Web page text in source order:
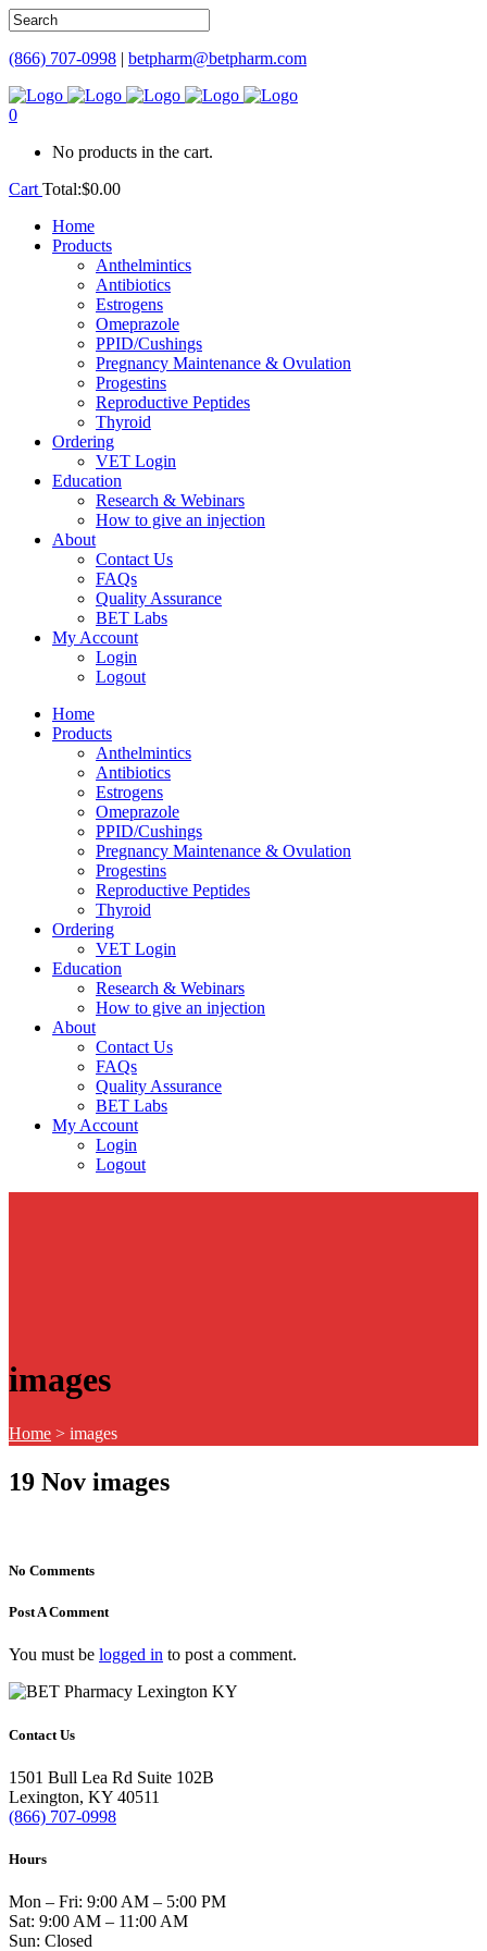
(866) 707-0998 | betpharm@betpharm.com
0
No products in the cart.
Cart Total:$0.00
Home
Products
Anthelmintics
Antibiotics
Estrogens
Omeprazole
PPID/Cushings
Pregnancy Maintenance & Ovulation
Progestins
Reproductive Peptides
Thyroid
Ordering
VET Login
Education
Research & Webinars
How to give an injection
About
Contact Us
FAQs
Quality Assurance
BET Labs
My Account
Login
Logout
Home
Products
Anthelmintics
Antibiotics
Estrogens
Omeprazole
PPID/Cushings
Pregnancy Maintenance & Ovulation
Progestins
Reproductive Peptides
Thyroid
Ordering
VET Login
Education
Research & Webinars
How to give an injection
About
Contact Us
FAQs
Quality Assurance
BET Labs
My Account
Login
Logout
images
Home > images
19 Nov images
No Comments
Post A Comment
You must be logged in to post a comment.
Contact Us
1501 Bull Lea Rd Suite 102B
Lexington, KY 40511
(866) 707-0998
Hours
Mon – Fri: 9:00 AM – 5:00 PM
Sat: 9:00 AM – 11:00 AM
Sun: Closed